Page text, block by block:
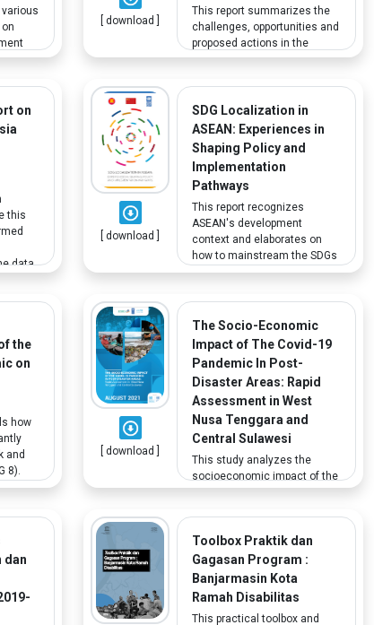
A key
and
[ download ]
This report summarizes the
challenges, opportunities and
proposed actions in the
aftermath of the pandemic as
WASH, education, child
protection, nutrition, mental
health, gender equality. It
gives special focus to youth
with disabilities.
on
this
data
[ download ]
SDG Localization in
ASEAN: Experiences in
Shaping Policy and
Implementation
Pathways
This report recognizes
ASEAN's development
context and elaborates on
how to mainstream the SDGs
at the regional and sub-
suggests stakeholder
engagement for localizing
SDGs, where the term
"stakeholder" encompasses
a range of actors, including
persons with disabilities.
the
on
how
and
8).
policy
[ download ]
The Socio-Economic
Impact of The Covid-19
Pandemic In Post-
Disaster Areas: Rapid
Assessment in West
Nusa Tenggara and
Central Sulawesi
This study analyzes the
socioeconomic impact of the
households with family
members with disabilities.
dan
Toolbox Praktik dan
Gagasan Program :
Banjarmasin Kota
Ramah Disabilitas
This practical toolbox and